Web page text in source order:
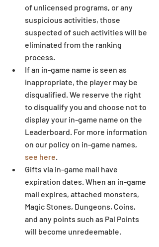
of unlicensed programs, or any
suspicious activities, those
suspected of such activities will be
eliminated from the ranking
process.
If an in-game name is seen as
inappropriate, the player may be
disqualified. We reserve the right
to disqualify you and choose not to
display your in-game name on the
Leaderboard. For more information
on our policy on in-game names,
see here
Gifts via in-game mail have
expiration dates. When an in-game
mail expires, attached monsters,
Magic Stones, Dungeons, Coins,
and any points such as Pal Points
will become unredeemable.